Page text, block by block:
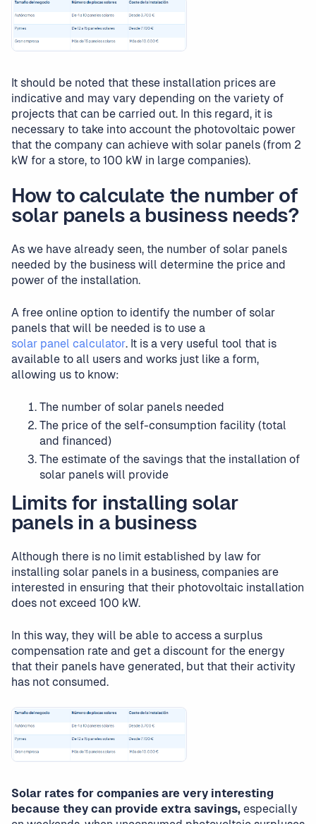
It should be noted that these installation prices are
indicative and may vary depending on the variety of
projects that can be carried out. In this regard, it is
necessary to take into account the photovoltaic power
that the company can achieve with solar panels (from 2
kW for a store, to 100 kW in large companies).
How to calculate the number of
solar panels a business needs?
As we have already seen, the number of solar panels
needed by the business will determine the price and
power of the installation.
A free online option to identify the number of solar
panels that will be needed is to use a
solar panel calculator. It is a very useful tool that is
available to all users and works just like a form,
allowing us to know:
The number of solar panels needed
The price of the self-consumption facility (total
and financed)
The estimate of the savings that the installation of
solar panels will provide
Limits for installing solar
panels in a business
Although there is no limit established by law for
installing solar panels in a business, companies are
interested in ensuring that their photovoltaic installation
does not exceed 100 kW.
In this way, they will be able to access a surplus
compensation rate and get a discount for the energy
that their panels have generated, but that their activity
has not consumed.
Solar rates for companies are very interesting
because they can provide extra savings, especially